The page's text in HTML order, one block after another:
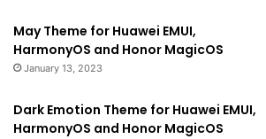
May Theme for Huawei EMUI,
HarmonyOS and Honor MagicOS
January 13, 2023
Dark Emotion Theme for Huawei EMUI,
HarmonyOS and Honor MagicOS